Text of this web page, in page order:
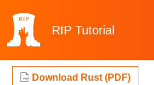
RIP Tutorial
Download Rust (PDF)